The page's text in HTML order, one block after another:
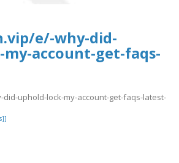
e/-why-did-
account-get-faqs-
uphold-lock-my-account-get-faqs-latest-